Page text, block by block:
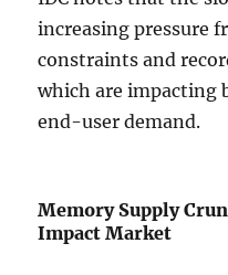
increasing pressure
constraints and
which are impacting
end-user demand.
Memory Supply
Impact Market